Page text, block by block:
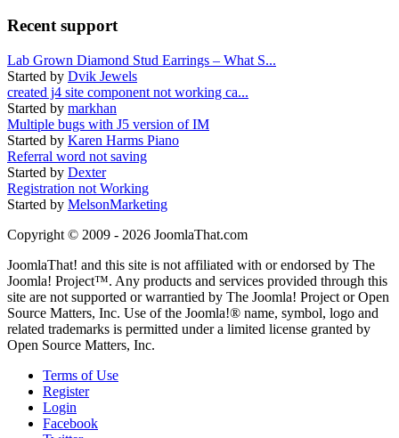
Recent support
Lab Grown Diamond Stud Earrings – What S...
Started by Dvik Jewels
created j4 site component not working ca...
Started by markhan
Multiple bugs with J5 version of IM
Started by Karen Harms Piano
Referral word not saving
Started by Dexter
Registration not Working
Started by MelsonMarketing
Copyright © 2009 - 2026 JoomlaThat.com
JoomlaThat! and this site is not affiliated with or endorsed by The
Joomla! Project™. Any products and services provided through this
site are not supported or warrantied by The Joomla! Project or Open
Source Matters, Inc. Use of the Joomla!® name, symbol, logo and
related trademarks is permitted under a limited license granted by
Open Source Matters, Inc.
Terms of Use
Register
Login
Facebook